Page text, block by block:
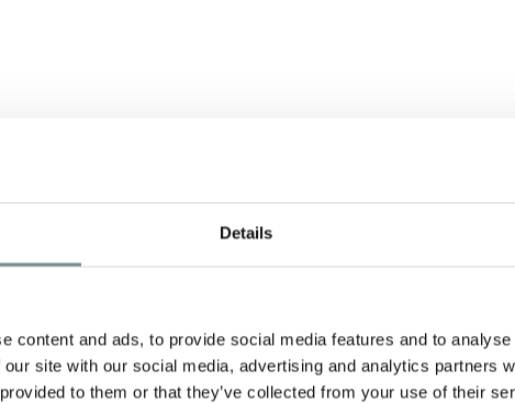
Details
content and ads, to provide social media features and to
site with our social media, advertising and analytics partners
to them or that they’ve collected from your use of their